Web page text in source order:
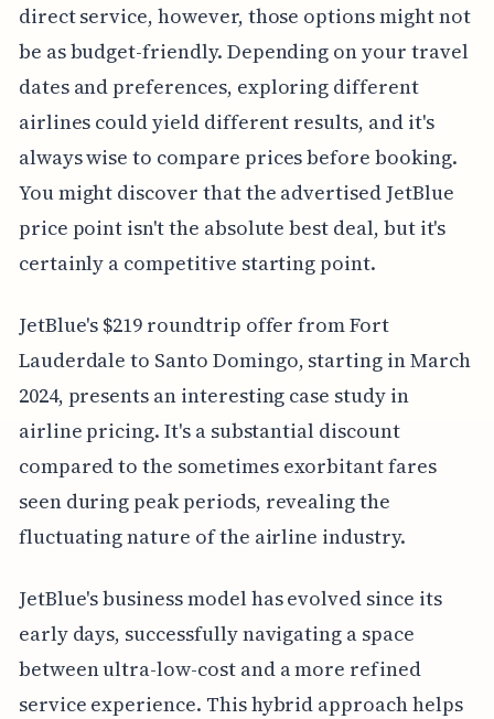
direct service, however, those options might not
be as budget-friendly. Depending on your travel
dates and preferences, exploring different
airlines could yield different results, and it's
always wise to compare prices before booking.
You might discover that the advertised JetBlue
price point isn't the absolute best deal, but it's
certainly a competitive starting point.
JetBlue's $219 roundtrip offer from Fort
Lauderdale to Santo Domingo, starting in March
2024, presents an interesting case study in
airline pricing. It's a substantial discount
compared to the sometimes exorbitant fares
seen during peak periods, revealing the
fluctuating nature of the airline industry.
JetBlue's business model has evolved since its
early days, successfully navigating a space
between ultra-low-cost and a more refined
service experience. This hybrid approach helps